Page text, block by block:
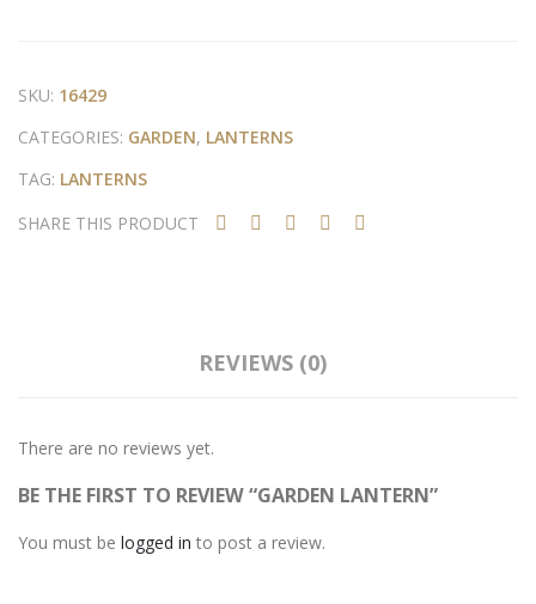
SKU: 16429
CATEGORIES: GARDEN, LANTERNS
TAG: LANTERNS
SHARE THIS PRODUCT
REVIEWS (0)
There are no reviews yet.
BE THE FIRST TO REVIEW “GARDEN LANTERN”
You must be logged in to post a review.